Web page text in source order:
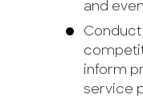
and
Conduct
inform
service